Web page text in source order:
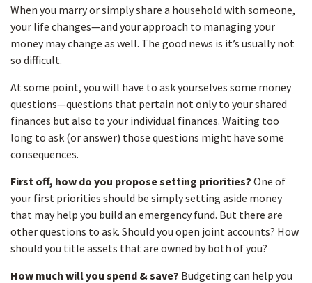
When you marry or simply share a household with someone,
your life changes—and your approach to managing your
money may change as well. The good news is it’s usually not
so difficult.
At some point, you will have to ask yourselves some money
questions—questions that pertain not only to your shared
finances but also to your individual finances. Waiting too
long to ask (or answer) those questions might have some
consequences.
First off, how do you propose setting priorities? One of
your first priorities should be simply setting aside money
that may help you build an emergency fund. But there are
other questions to ask. Should you open joint accounts? How
should you title assets that are owned by both of you?
How much will you spend & save? Budgeting can help you